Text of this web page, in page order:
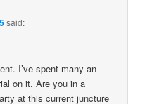
said:
I’ve spent many an
on it. Are you in a
at this current juncture